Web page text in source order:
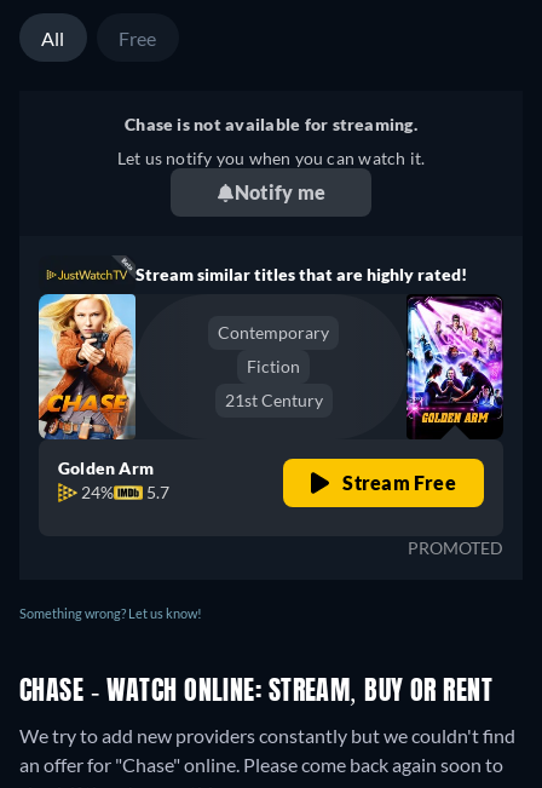
All Free
Chase is not available for streaming.
Let us notify you when you can watch it.
Notify me
Stream similar titles that are highly rated!
Contemporary
Fiction
21st Century
Golden Arm
24%
5.7 Stream Free
PROMOTED
Something wrong? Let us know!
CHASE - WATCH ONLINE: STREAM, BUY OR RENT
We try to add new providers constantly but we couldn't find
an offer for "Chase" online. Please come back again soon to